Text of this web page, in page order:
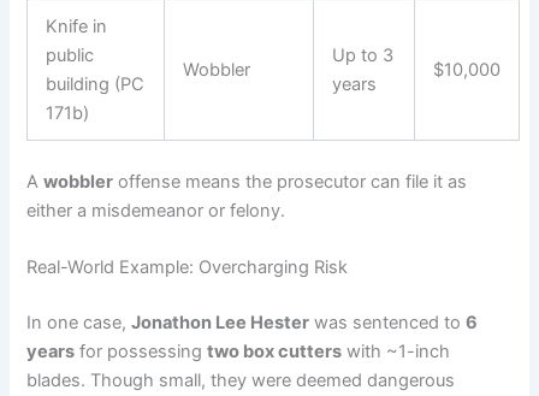
Knife in
public
building (PC
171b)
Wobbler
Up to 3
years
$10,000
Awobbler offense means the prosecutor can file it as
either a misdemeanor or felony.
Real-World Example: Overcharging Risk
In one case,Jonathon Lee Hester was sentenced to6
years for possessingtwo box cutters with ~1-inch
blades. Though small, they were deemed dangerous